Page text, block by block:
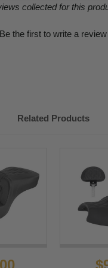
collected for this
Be the first to write a review
Related Products